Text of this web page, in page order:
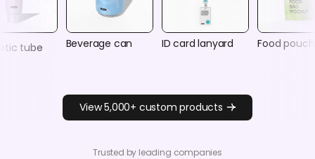
tube Beverage can ID card lanyard Food pouch
View 5,000+ custom products
Trusted by leading companies